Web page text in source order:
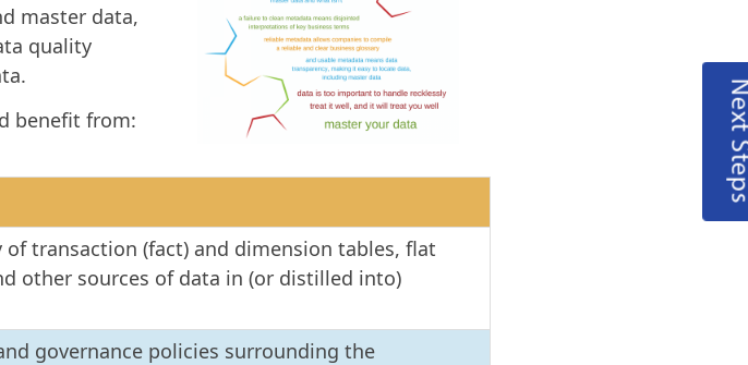
Next Steps
master data,
quality
benefit from:
transaction (fact) and dimension tables, flat
other sources of data in (or distilled into)
governance policies surrounding the